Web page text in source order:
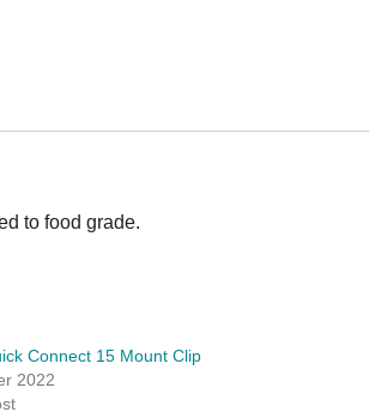
to food grade.
Connect 15 Mount Clip
2022